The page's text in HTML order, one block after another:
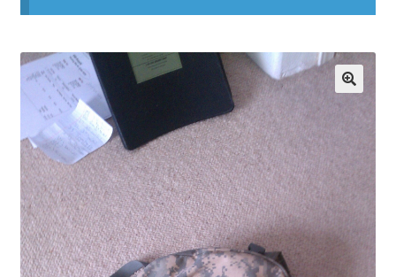
Product Categories
Backpacks
Clothing & Boots
Boots
Hats